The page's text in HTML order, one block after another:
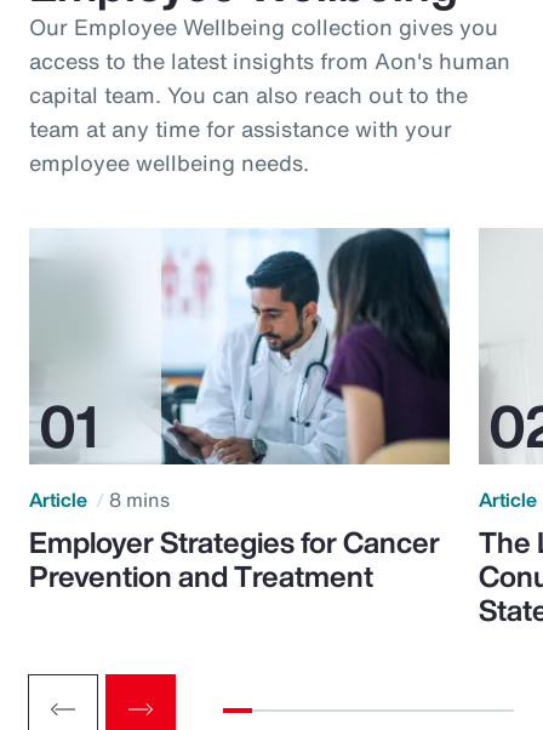
Our Employee Wellbeing collection gives you
access to the latest insights from Aon's human
capital team. You can also reach out to the
team at any time for assistance with your
employee wellbeing needs.
Article 8 mins
Employer Strategies for Cancer
Prevention and Treatment
Article
The